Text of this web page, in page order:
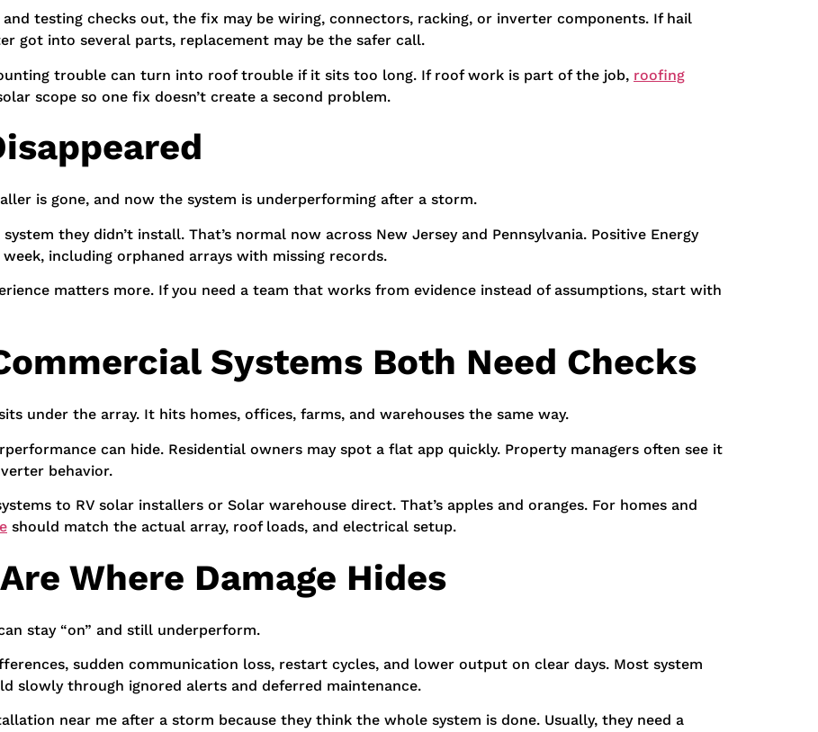
testing checks out, the fix may be wiring, connectors, racking, or inverter components. If hail
got into several parts, replacement may be the safer call.
trouble can turn into roof trouble if it sits too long. If roof work is part of the job, roofing
scope so one fix doesn’t create a second problem.
is gone, and now the system is underperforming after a storm.
they didn’t install. That’s normal now across New Jersey and Pennsylvania. Positive Energy
including orphaned arrays with missing records.
matters more. If you need a team that works from evidence instead of assumptions, start with
Systems Both Need Checks
under the array. It hits homes, offices, farms, and warehouses the same way.
can hide. Residential owners may spot a flat app quickly. Property managers often see it
behavior.
to RV solar installers or Solar warehouse direct. That’s apples and oranges. For homes and
should match the actual array, roof loads, and electrical setup.
Where Damage Hides
stay “on” and still underperform.
sudden communication loss, restart cycles, and lower output on clear days. Most system
slowly through ignored alerts and deferred maintenance.
near me after a storm because they think the whole system is done. Usually, they need a